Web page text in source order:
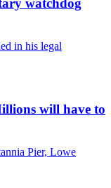
watchdog
in his legal
will have to
Pier, Lowe